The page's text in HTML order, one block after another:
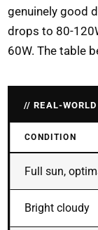
genuinely good
drops to 80-
60W. The table
REAL-
CONDITION
Full sun,
Bright cloudy